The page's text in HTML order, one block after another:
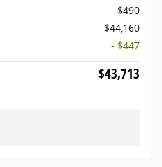
$490
$44,160
- $447
$43,713